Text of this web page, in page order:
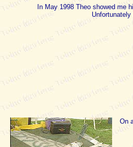
In May 1998 Theo showed me
On